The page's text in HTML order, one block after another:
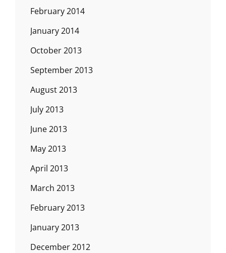
February 2014
January 2014
October 2013
September 2013
August 2013
July 2013
June 2013
May 2013
April 2013
March 2013
February 2013
January 2013
December 2012